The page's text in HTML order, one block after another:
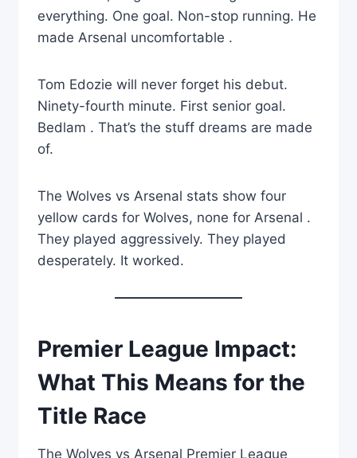
everything. One goal. Non-stop running. He
made Arsenal uncomfortable .
Tom Edozie will never forget his debut.
Ninety-fourth minute. First senior goal.
Bedlam . That’s the stuff dreams are made
of.
The Wolves vs Arsenal stats show four
yellow cards for Wolves, none for Arsenal .
They played aggressively. They played
desperately. It worked.
Premier League Impact:
What This Means for the
Title Race
The Wolves vs Arsenal Premier League